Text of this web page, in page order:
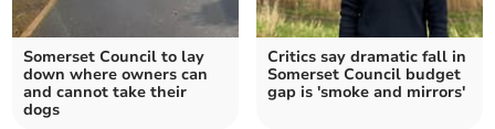
Somerset Council to lay
down where owners can
and cannot take their
dogs
Critics say dramatic fall in
Somerset Council budget
gap is 'smoke and mirrors'